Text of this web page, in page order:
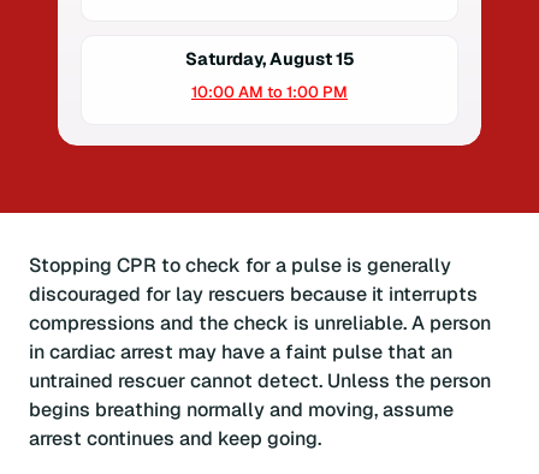
Saturday, August 15
10:00 AM to 1:00 PM
Stopping CPR to check for a pulse is generally
discouraged for lay rescuers because it interrupts
compressions and the check is unreliable. A person
in cardiac arrest may have a faint pulse that an
untrained rescuer cannot detect. Unless the person
begins breathing normally and moving, assume
arrest continues and keep going.